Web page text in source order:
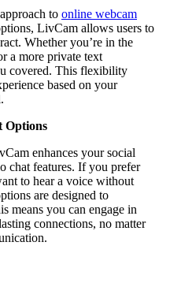
to online webcam
LivCam allows users to
Whether you’re in the
a more private text
covered. This flexibility
based on your
Options
enhances your social
chat features. If you prefer
to hear a voice without
are designed to
means you can engage in
connections, no matter